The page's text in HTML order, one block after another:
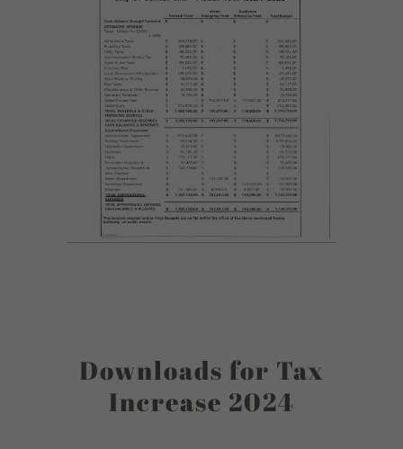
Downloads for Tax
Increase 2024